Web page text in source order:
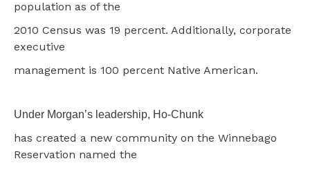
population as of the
2010 Census was 19 percent. Additionally, corporate
executive
management is 100 percent Native American.
Under Morgan’s leadership, Ho-Chunk
has created a new community on the Winnebago
Reservation named the